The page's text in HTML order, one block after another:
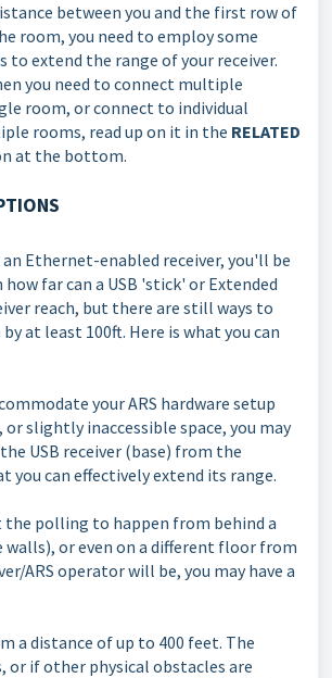
between you and the first row of
room, you need to employ some
to extend the range of your receiver.
you need to connect multiple
room, or connect to individual
rooms, read up on it in the RELATED
at the bottom.
Ethernet-enabled receiver, you'll be
far can a USB 'stick' or Extended
reach, but there are still ways to
at least 100ft. Here is what you can
your ARS hardware setup
slightly inaccessible space, you may
USB receiver (base) from the
you can effectively extend its range.
the polling to happen from behind a
or even on a different floor from
ARS operator will be, you may have a
a distance of up to 400 feet. The
or if other physical obstacles are